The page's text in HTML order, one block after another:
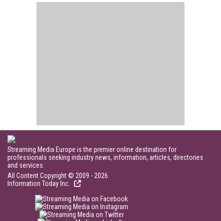
Streaming Media Europe is the premier online destination for
professionals seeking industry news, information, articles, directories
and services.
All Content Copyright © 2009 - 2026
Information Today Inc.